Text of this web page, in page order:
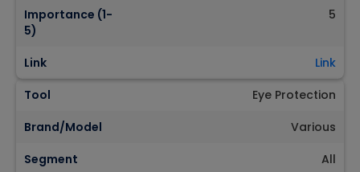
Importance (1-
5)
5
Link
Link
Tool
Eye Protection
Brand/Model
Various
Segment
All